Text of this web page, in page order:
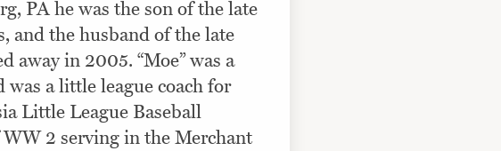
PA he was the son of the late
and the husband of the late
away in 2005. “Moe” was a
was a little league coach for
Little League Baseball
2 serving in the Merchant